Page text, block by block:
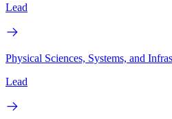
Lead
Physical Sciences, Systems, and
Lead